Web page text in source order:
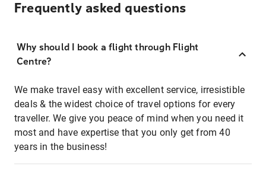
Frequently asked questions
Why should I book a flight through Flight
Centre?
We make travel easy with excellent service, irresistible
deals & the widest choice of travel options for every
traveller. We give you peace of mind when you need it
most and have expertise that you only get from 40
years in the business!